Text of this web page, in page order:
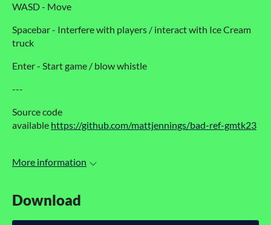
WASD - Move
Spacebar - Interfere with players / interact with Ice Cream
truck
Enter - Start game / blow whistle
---
Source code
available https://github.com/mattjennings/bad-ref-gmtk23
More information
Download